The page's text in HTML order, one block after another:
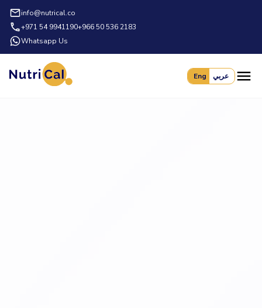
info@nutrical.co
+971 54 9941190+966 50 536 2183
Whatsapp Us
Eng عربي